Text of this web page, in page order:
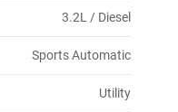
3.2L / Diesel
Sports Automatic
Utility